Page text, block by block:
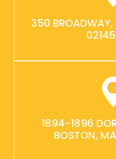
350 BROADWAY,
1894-1896
BOSTON,